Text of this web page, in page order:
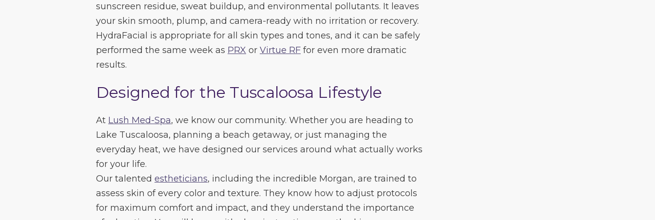
sunscreen residue, sweat buildup, and environmental pollutants. It leaves
your skin smooth, plump, and camera-ready with no irritation or recovery.
HydraFacial is appropriate for all skin types and tones, and it can be safely
performed the same week as PRX or Virtue RF for even more dramatic
results.
Designed for the Tuscaloosa Lifestyle
At Lush Med-Spa, we know our community. Whether you are heading to
Lake Tuscaloosa, planning a beach getaway, or just managing the
everyday heat, we have designed our services around what actually works
for your life.
Our talented estheticians, including the incredible Morgan, are trained to
assess skin of every color and texture. They know how to adjust protocols
for maximum comfort and impact, and they understand the importance